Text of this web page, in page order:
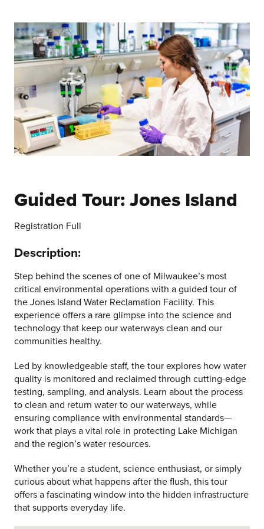
Guided Tour: Jones Island
Registration Full
Description:
Step behind the scenes of one of Milwaukee’s most
critical environmental operations with a guided tour of
the Jones Island Water Reclamation Facility. This
experience offers a rare glimpse into the science and
technology that keep our waterways clean and our
communities healthy.
Led by knowledgeable staff, the tour explores how water
quality is monitored and reclaimed through cutting-edge
testing, sampling, and analysis. Learn about the process
to clean and return water to our waterways, while
ensuring compliance with environmental standards—
work that plays a vital role in protecting Lake Michigan
and the region’s water resources.
Whether you’re a student, science enthusiast, or simply
curious about what happens after the flush, this tour
offers a fascinating window into the hidden infrastructure
that supports everyday life.